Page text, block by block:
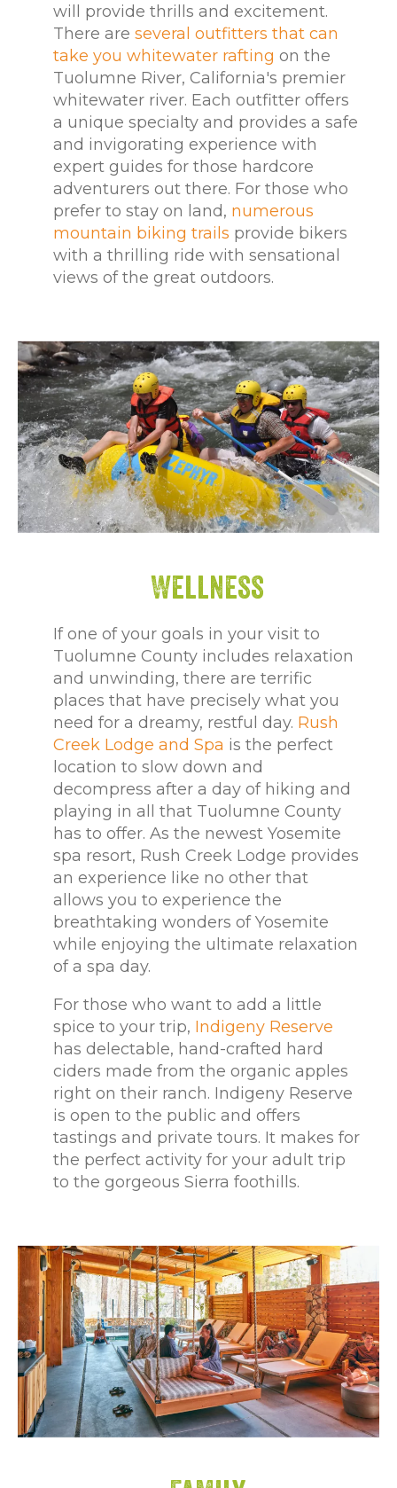
will provide thrills and excitement.
There are several outfitters that can
take you whitewater rafting on the
Tuolumne River, California's premier
whitewater river. Each outfitter offers
a unique specialty and provides a safe
and invigorating experience with
expert guides for those hardcore
adventurers out there. For those who
prefer to stay on land, numerous
mountain biking trails provide bikers
with a thrilling ride with sensational
views of the great outdoors.
Wellness
If one of your goals in your visit to
Tuolumne County includes relaxation
and unwinding, there are terrific
places that have precisely what you
need for a dreamy, restful day. Rush
Creek Lodge and Spa is the perfect
location to slow down and
decompress after a day of hiking and
playing in all that Tuolumne County
has to offer. As the newest Yosemite
spa resort, Rush Creek Lodge provides
an experience like no other that
allows you to experience the
breathtaking wonders of Yosemite
while enjoying the ultimate relaxation
of a spa day.
For those who want to add a little
spice to your trip, Indigeny Reserve
has delectable, hand-crafted hard
ciders made from the organic apples
right on their ranch. Indigeny Reserve
is open to the public and offers
tastings and private tours. It makes for
the perfect activity for your adult trip
to the gorgeous Sierra foothills.